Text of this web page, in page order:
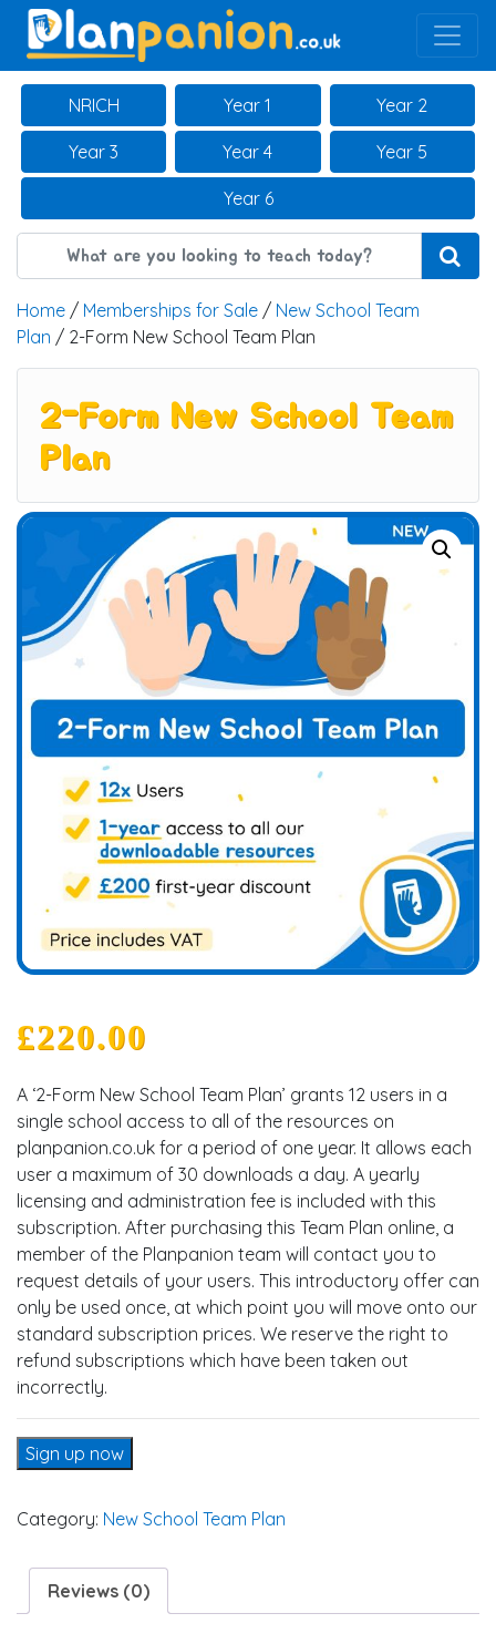
Main Navigation
NRICH Year 1 Year 2
Year 3 Year 4 Year 5
Year 6
Home / Memberships for Sale / New School Team
Plan / 2-Form New School Team Plan
2-Form New School Team
Plan
£220.00
A ‘2-Form New School Team Plan’ grants 12 users in a
single school access to all of the resources on
planpanion.co.uk for a period of one year. It allows each
user a maximum of 30 downloads a day. A yearly
licensing and administration fee is included with this
subscription. After purchasing this Team Plan online, a
member of the Planpanion team will contact you to
request details of your users. This introductory offer can
only be used once, at which point you will move onto our
standard subscription prices. We reserve the right to
refund subscriptions which have been taken out
incorrectly.
2-Form New School Team Plan quantity
Sign up now
Category: New School Team Plan
Reviews (0)